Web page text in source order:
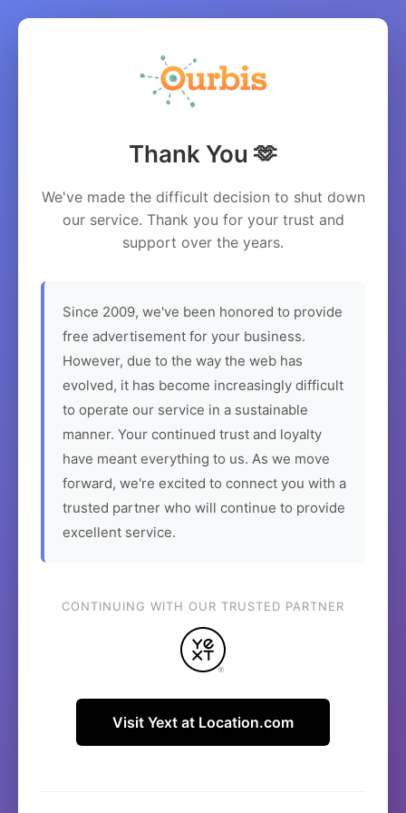
Thank You 🫶
We've made the difficult decision to shut down
our service. Thank you for your trust and
support over the years.
Since 2009, we've been honored to provide
free advertisement for your business.
However, due to the way the web has
evolved, it has become increasingly difficult
to operate our service in a sustainable
manner. Your continued trust and loyalty
have meant everything to us. As we move
forward, we're excited to connect you with a
trusted partner who will continue to provide
excellent service.
CONTINUING WITH OUR TRUSTED PARTNER
Visit Yext at Location.com